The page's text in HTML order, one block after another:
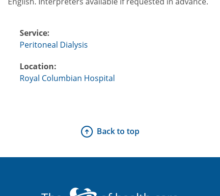
Service:
Peritoneal Dialysis
Location:
Royal Columbian Hospital
Back to top